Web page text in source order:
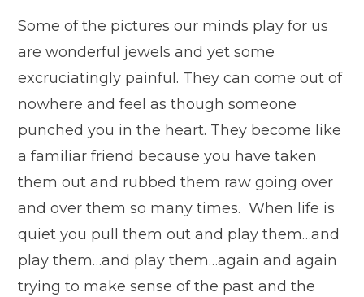
Some of the pictures our minds play for us
are wonderful jewels and yet some
excruciatingly painful. They can come out of
nowhere and feel as though someone
punched you in the heart. They become like
a familiar friend because you have taken
them out and rubbed them raw going over
and over them so many times. When life is
quiet you pull them out and play them…and
play them…and play them…again and again
trying to make sense of the past and the